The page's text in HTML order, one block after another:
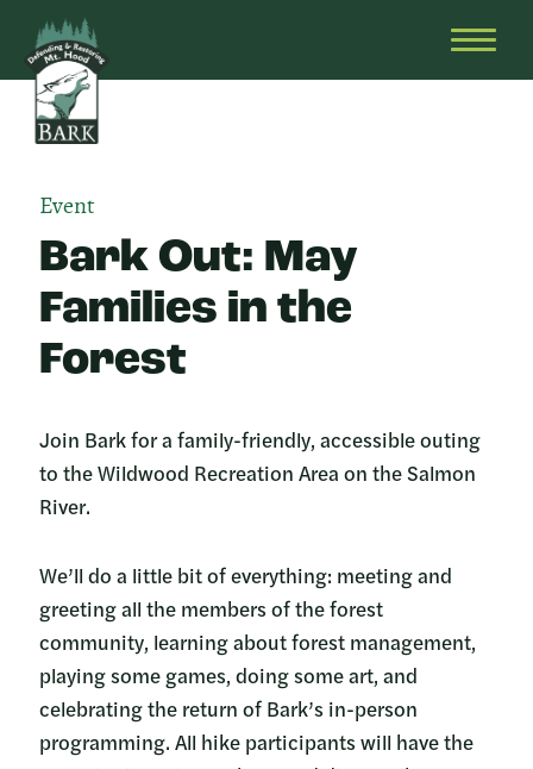
Skip
to
content
Restoring
Event
Bark Out: May
Families in the
Forest
Join Bark for a family-friendly, accessible outing
to the Wildwood Recreation Area on the Salmon
River.
We’ll do a little bit of everything: meeting and
greeting all the members of the forest
community, learning about forest management,
playing some games, doing some art, and
celebrating the return of Bark’s in-person
programming. All hike participants will have the